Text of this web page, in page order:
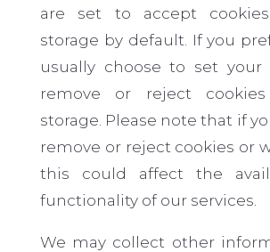
are set to accept
storage by default. If you
usually choose to set your
remove or reject
storage. Please note that if
remove or reject cookies or
this could affect the
functionality of our services.
We may collect other